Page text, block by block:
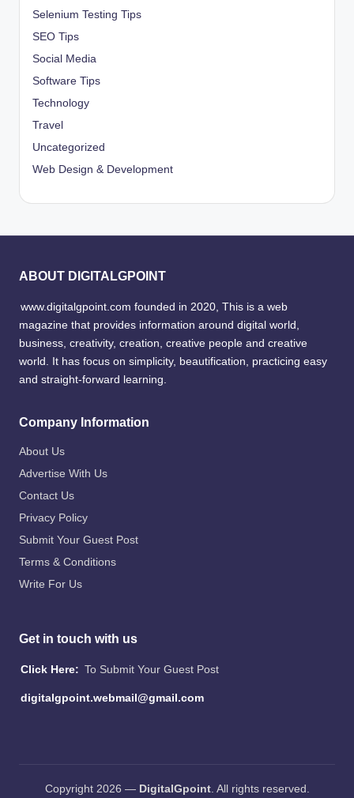
Selenium Testing Tips
SEO Tips
Social Media
Software Tips
Technology
Travel
Uncategorized
Web Design & Development
ABOUT DIGITALGPOINT
www.digitalgpoint.com founded in 2020, This is a web
magazine that provides information around digital world,
business, creativity, creation, creative people and creative
world. It has focus on simplicity, beautification, practicing easy
and straight-forward learning.
Company Information
About Us
Advertise With Us
Contact Us
Privacy Policy
Submit Your Guest Post
Terms & Conditions
Write For Us
Get in touch with us
Click Here: To Submit Your Guest Post
digitalgpoint.webmail@gmail.com
Copyright 2026 — DigitalGpoint. All rights reserved.